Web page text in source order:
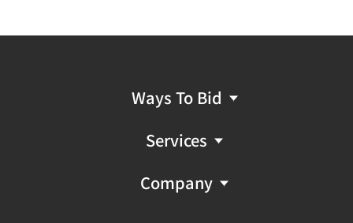
Ways To Bid
Services
Company